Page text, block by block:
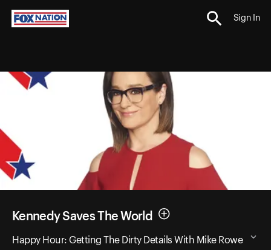
Sign In
Kennedy Saves The World
Happy Hour: Getting The Dirty Details With Mike Rowe